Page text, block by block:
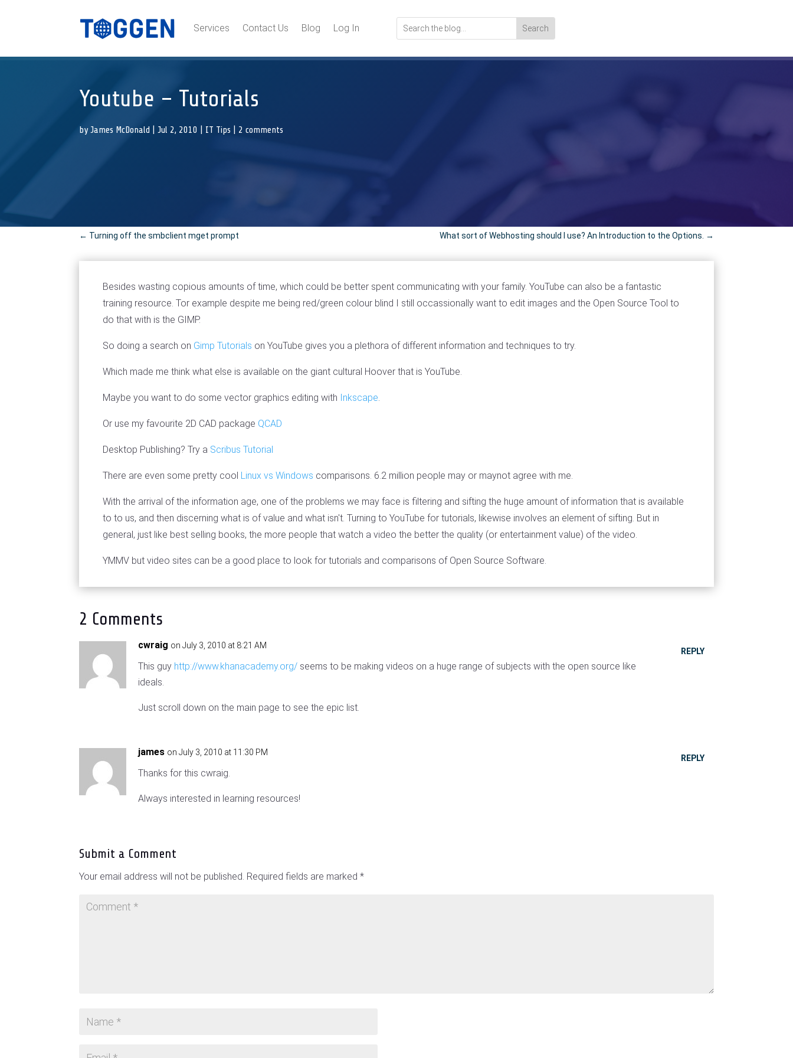
Services Contact Us Blog Log In
Youtube – Tutorials
byJames McDonald |Jul 2, 2010 IT Tips 2 comments
← Turning off the smbclient mget prompt What sort of Webhosting should I use? An Introduction to the Options. →
Besides wasting copious amounts of time, which could be better spent communicating with your family. YouTube can also be a fantastic
training resource. Tor example despite me being red/green colour blind I still occassionally want to edit images and the Open Source Tool to
do that with is the GIMP.
So doing a search on Gimp Tutorials on YouTube gives you a plethora of different information and techniques to try.
Which made me think what else is available on the giant cultural Hoover that is YouTube.
Maybe you want to do some vector graphics editing with Inkscape.
Or use my favourite 2D CAD package QCAD
Desktop Publishing? Try a Scribus Tutorial
There are even some pretty cool Linux vs Windows comparisons. 6.2 million people may or maynot agree with me.
With the arrival of the information age, one of the problems we may face is filtering and sifting the huge amount of information that is available
to to us, and then discerning what is of value and what isn't. Turning to YouTube for tutorials, likewise involves an element of sifting. But in
general, just like best selling books, the more people that watch a video the better the quality (or entertainment value) of the video.
YMMV but video sites can be a good place to look for tutorials and comparisons of Open Source Software.
2 Comments
cwraig on July 3, 2010 at 8:21 AM
This guy http://www.khanacademy.org/ seems to be making videos on a huge range of subjects with the open source like
ideals.
Just scroll down on the main page to see the epic list.
REPLY
james on July 3, 2010 at 11:30 PM
Thanks for this cwraig.
Always interested in learning resources!
REPLY
Submit a Comment
Your email address will not be published. Required fields are marked*